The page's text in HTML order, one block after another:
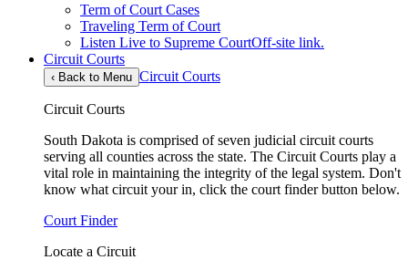
Term of Court Cases
Traveling Term of Court
Listen Live to Supreme CourtOff-site link.
Circuit Courts
‹ Back to Menu Circuit Courts
Circuit Courts
South Dakota is comprised of seven judicial circuit courts
serving all counties across the state. The Circuit Courts play a
vital role in maintaining the integrity of the legal system. Don't
know what circuit your in, click the court finder button below.
Court Finder
Locate a Circuit